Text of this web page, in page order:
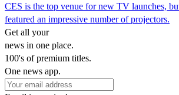
CES is the top venue for new TV launches,
featured an impressive number of projectors.
Get all your
news in one place.
100's of premium titles.
One news app.